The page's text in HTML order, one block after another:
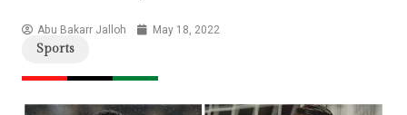
Abu Bakarr Jalloh May 18, 2022
Sports